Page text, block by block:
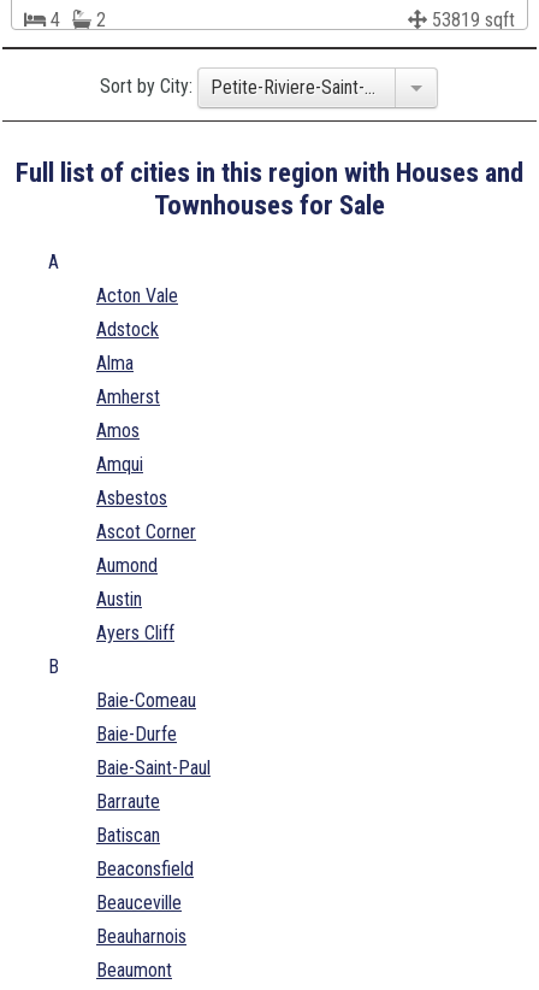
4 2 53819 sqft
Sort by City: Petite-Riviere-Saint-Francois
Full list of cities in this region with Houses and
Townhouses for Sale
A
Acton Vale
Adstock
Alma
Amherst
Amos
Amqui
Asbestos
Ascot Corner
Aumond
Austin
Ayers Cliff
B
Baie-Comeau
Baie-Durfe
Baie-Saint-Paul
Barraute
Batiscan
Beaconsfield
Beauceville
Beauharnois
Beaumont